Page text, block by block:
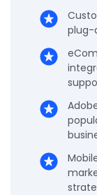
plug-